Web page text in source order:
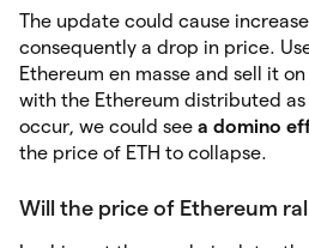
The update could cause
consequently a drop in price.
Ethereum en masse and sell it
with the Ethereum distributed
occur, we could see a domino
the price of ETH to collapse.
Will the price of Ethereum